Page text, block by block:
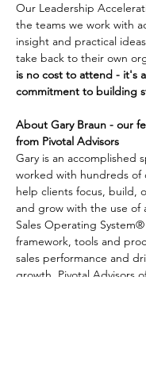
Our Leadership
the teams we work with
insight and practical
take back to their own
is no cost to attend - it's
commitment to building
About Gary Braun - our
from Pivotal Advisors
Gary is an accomplished
worked with hundreds of
help clients focus, build,
and grow with the use of
Sales Operating
framework, tools and
sales performance and
growth. Pivotal Advisors